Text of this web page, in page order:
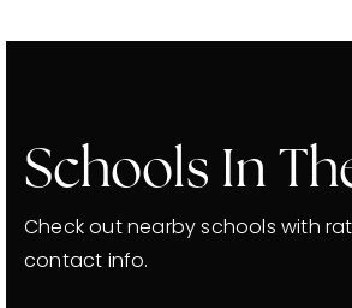
Schools In
Check out nearby schools with
contact info.